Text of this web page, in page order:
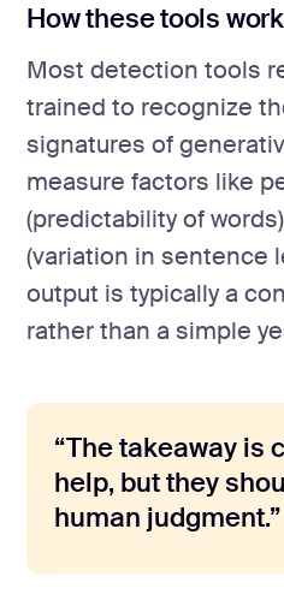
How these tools work
Most detection tools
trained to recognize
signatures of
measure factors like
(predictability of
(variation in sentence
output is typically a
rather than a simple
“The takeaway is
help, but they
human judgment.”